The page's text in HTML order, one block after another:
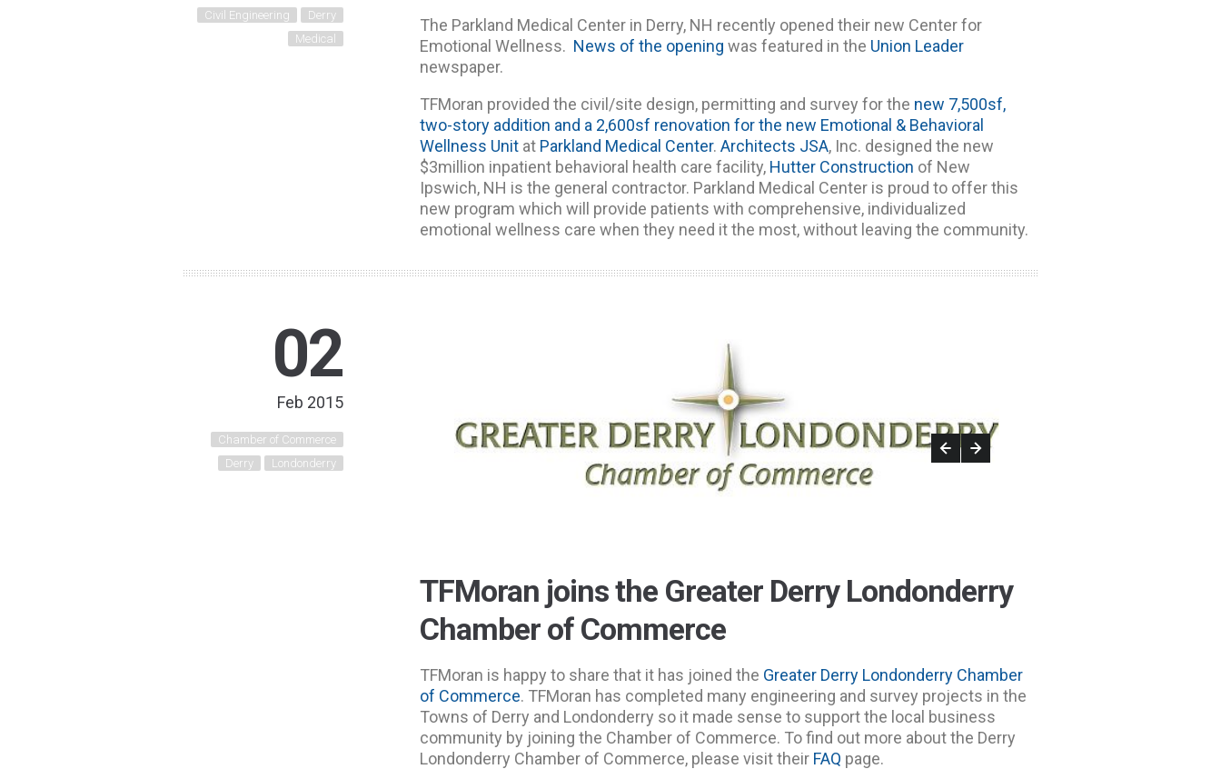
Civil Engineering
Derry
Medical
The Parkland Medical Center in Derry, NH recently opened their new Center for
Emotional Wellness. News of the opening was featured in the Union Leader
newspaper.
TFMoran provided the civil/site design, permitting and survey for the new 7,500sf,
two-story addition and a 2,600sf renovation for the new Emotional & Behavioral
Wellness Unit at Parkland Medical Center.Architects JSA, Inc. designed the new
$3million inpatient behavioral health care facility, Hutter Construction of New
Ipswich, NH is the general contractor. Parkland Medical Center is proud to offer this
new program which will provide patients with comprehensive, individualized
emotional wellness care when they need it the most, without leaving the community.
02
Feb 2015
Chamber of Commerce
Derry
Londonderry
TFMoran joins the Greater Derry Londonderry
Chamber of Commerce
TFMoran is happy to share that it has joined the Greater Derry Londonderry Chamber
of Commerce. TFMoran has completed many engineering and survey projects in the
Towns of Derry and Londonderry so it made sense to support the local business
community by joining the Chamber of Commerce. To find out more about the Derry
Londonderry Chamber of Commerce, please visit their FAQ page.